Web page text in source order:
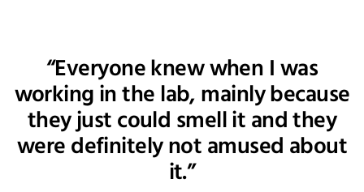
“Everyone knew when I was
working in the lab, mainly because
they just could smell it and they
were definitely not amused about
it.”